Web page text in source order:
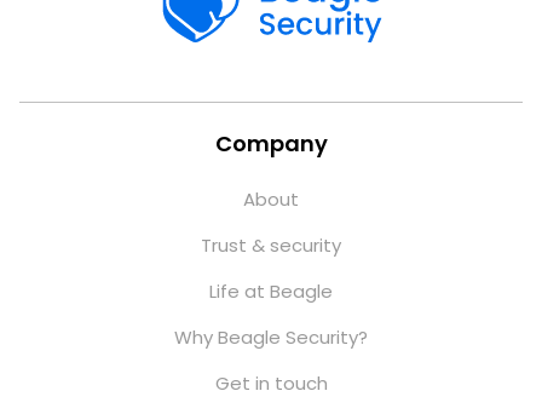
Company
About
Trust & security
Life at Beagle
Why Beagle Security?
Get in touch